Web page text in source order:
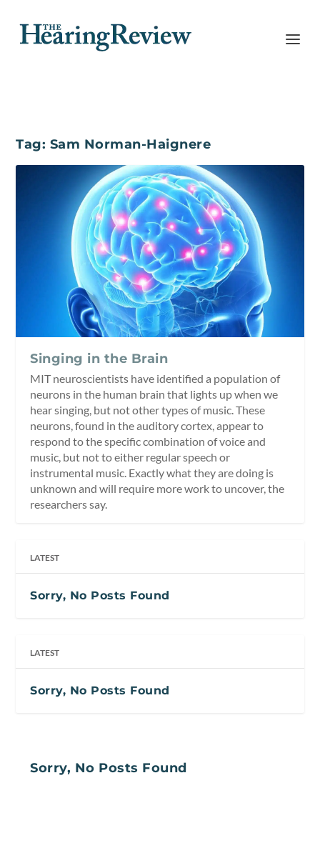
Tag: Sam Norman-Haignere
Singing in the Brain
MIT neuroscientists have identified a population of
neurons in the human brain that lights up when we
hear singing, but not other types of music. These
neurons, found in the auditory cortex, appear to
respond to the specific combination of voice and
music, but not to either regular speech or
instrumental music. Exactly what they are doing is
unknown and will require more work to uncover, the
researchers say.
LATEST
Sorry, No Posts Found
LATEST
Sorry, No Posts Found
Sorry, No Posts Found